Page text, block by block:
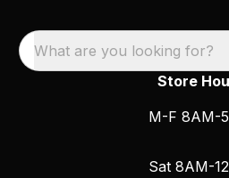
What are you looking for?
Store
M-F 8AM-
Sat 8AM-